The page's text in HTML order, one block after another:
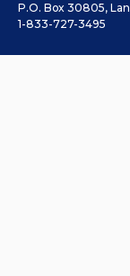
P.O. Box 30805,
1-833-727-3495